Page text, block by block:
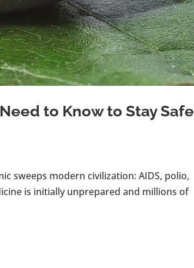
to Know to Stay Safe
sweeps modern civilization: AIDS, polio,
is initially unprepared and millions of